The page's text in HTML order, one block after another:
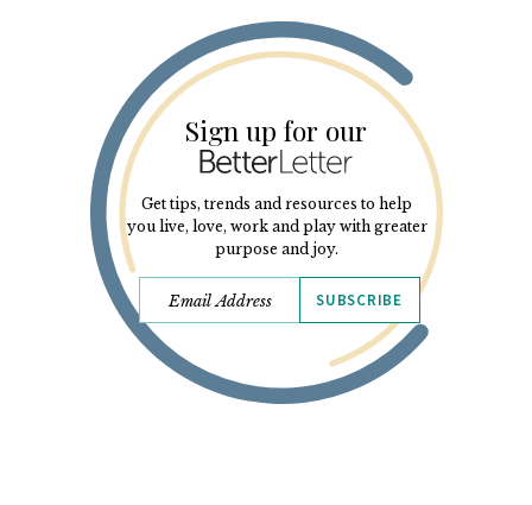
Sign up for our
Get tips, trends and resources to help
you live, love, work and play with greater
purpose and joy.
SUBSCRIBE